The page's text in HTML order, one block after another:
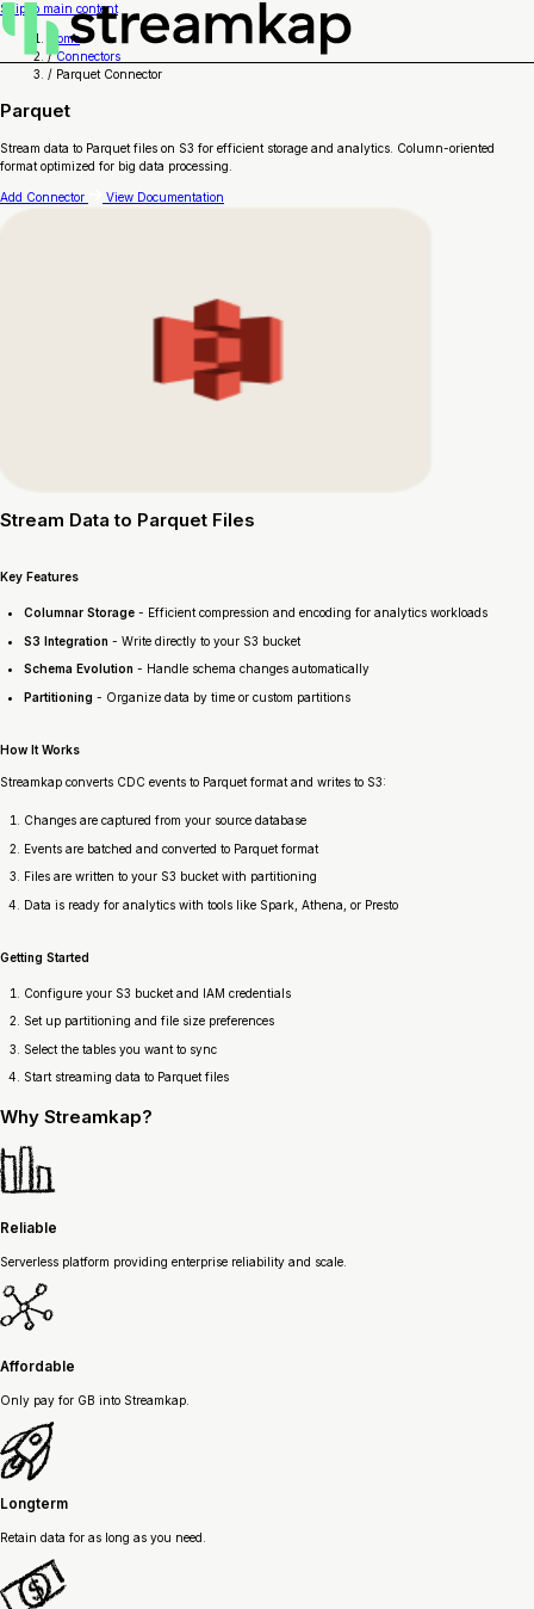
Skip to main content
Home
/ Connectors
/ Parquet Connector
Parquet
Stream data to Parquet files on S3 for efficient storage and analytics. Column-oriented
format optimized for big data processing.
Add Connector View Documentation
Stream Data to Parquet Files
Key Features
Columnar Storage - Efficient compression and encoding for analytics workloads
S3 Integration - Write directly to your S3 bucket
Schema Evolution - Handle schema changes automatically
Partitioning - Organize data by time or custom partitions
How It Works
Streamkap converts CDC events to Parquet format and writes to S3:
Changes are captured from your source database
Events are batched and converted to Parquet format
Files are written to your S3 bucket with partitioning
Data is ready for analytics with tools like Spark, Athena, or Presto
Getting Started
Configure your S3 bucket and IAM credentials
Set up partitioning and file size preferences
Select the tables you want to sync
Start streaming data to Parquet files
Why Streamkap?
Reliable
Serverless platform providing enterprise reliability and scale.
Affordable
Only pay for GB into Streamkap.
Longterm
Retain data for as long as you need.